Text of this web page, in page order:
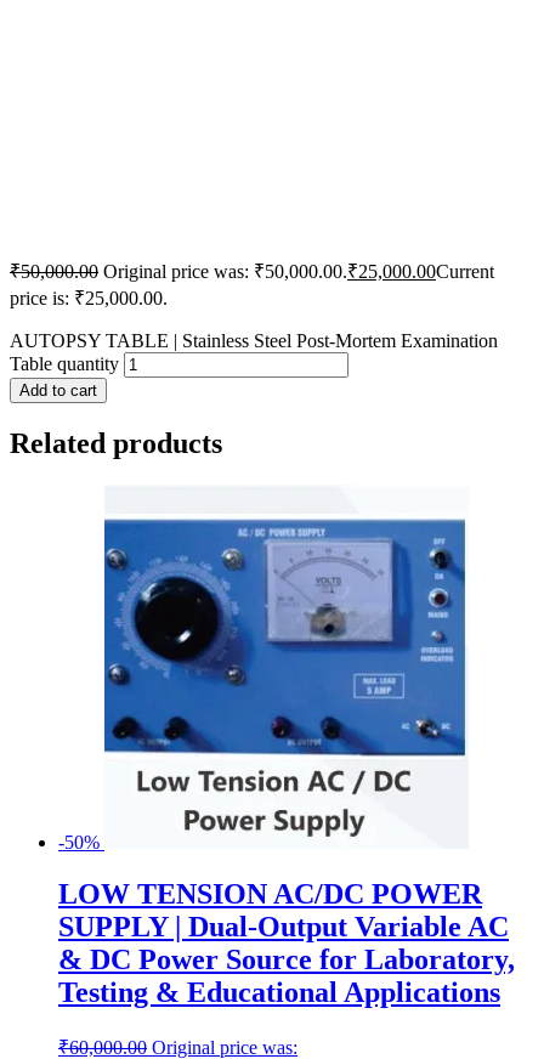
₹50,000.00 Original price was: ₹50,000.00.₹25,000.00Current
price is: ₹25,000.00.
AUTOPSY TABLE | Stainless Steel Post-Mortem Examination
Table quantity
Add to cart
Related products
-50%
LOW TENSION AC/DC POWER
SUPPLY | Dual-Output Variable AC
& DC Power Source for Laboratory,
Testing & Educational Applications
₹60,000.00 Original price was: